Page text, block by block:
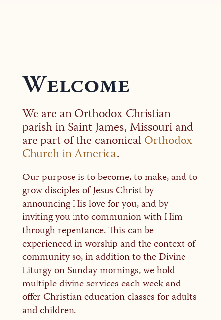
Welcome
We are an Orthodox Christian
parish in Saint James, Missouri and
are part of the canonicalOrthodox
Church in America.
Our purpose is to become, to make, and to
grow disciples of Jesus Christ by
announcing His love for you, and by
inviting you into communion with Him
through repentance. This can be
experienced in worship and the context of
community so, in addition to the Divine
Liturgy on Sunday mornings, we hold
multiple divine services each week and
offer Christian education classes for adults
and children.